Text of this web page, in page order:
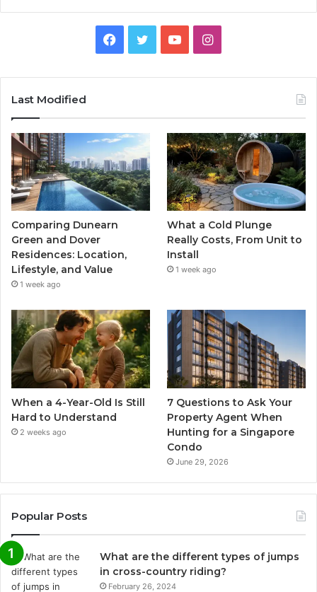
Facebook
TwitterYouTubeInstagram
Last Modified
Comparing Dunearn
Green and Dover
Residences: Location,
Lifestyle, and Value
1 week ago
What a Cold Plunge
Really Costs, From Unit to
Install
1 week ago
When a 4-Year-Old Is Still
Hard to Understand
2 weeks ago
7 Questions to Ask Your
Property Agent When
Hunting for a Singapore
Condo
June 29, 2026
Popular Posts
What are the different types of jumps
in cross-country riding?
February 26, 2024